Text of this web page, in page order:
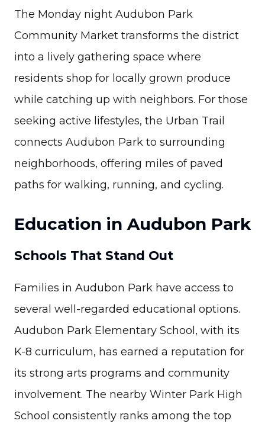
The Monday night Audubon Park
Community Market transforms the district
into a lively gathering space where
residents shop for locally grown produce
while catching up with neighbors. For those
seeking active lifestyles, the Urban Trail
connects Audubon Park to surrounding
neighborhoods, offering miles of paved
paths for walking, running, and cycling.
Education in Audubon Park
Schools That Stand Out
Families in Audubon Park have access to
several well-regarded educational options.
Audubon Park Elementary School, with its
K-8 curriculum, has earned a reputation for
its strong arts programs and community
involvement. The nearby Winter Park High
School consistently ranks among the top